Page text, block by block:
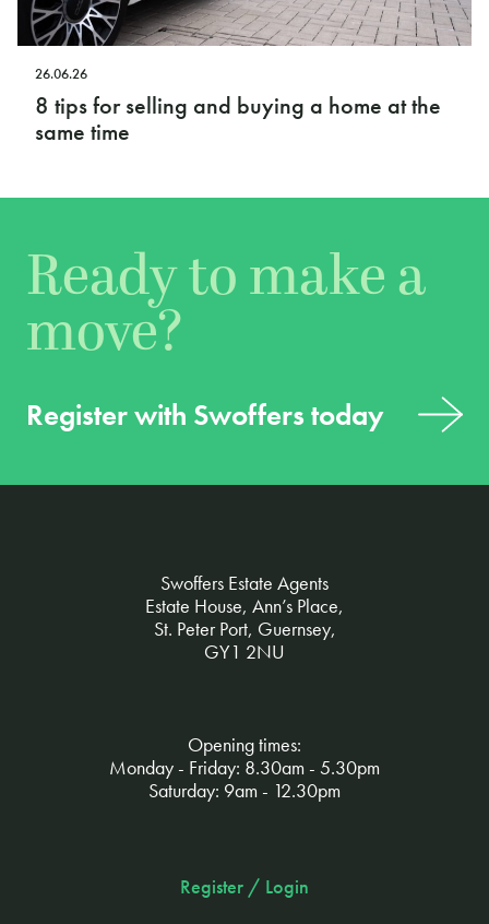
26.06.26
8 tips for selling and buying a home at the
same time
Ready to make a
move?
Register with Swoffers today
Swoffers Estate Agents
Estate House, Ann’s Place,
St. Peter Port, Guernsey,
GY1 2NU
Opening times:
Monday - Friday: 8.30am - 5.30pm
Saturday: 9am - 12.30pm
Register / Login